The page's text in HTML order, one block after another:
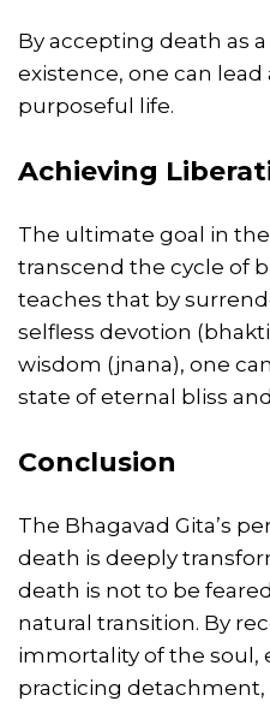
By accepting death as
existence, one can lead
purposeful life.
Achieving
The ultimate goal in
transcend the cycle of
teaches that by
selfless devotion
wisdom (jnana), one
state of eternal bliss
Conclusion
The Bhagavad Gita’s
death is deeply
death is not to be
natural transition. By
immortality of the soul,
practicing detachment,